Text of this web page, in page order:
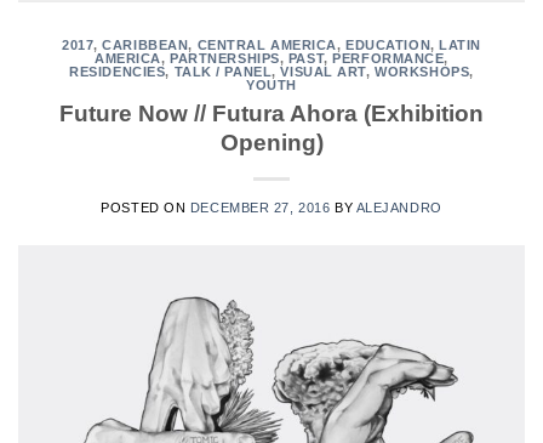
2017,CARIBBEAN, CENTRAL AMERICA,EDUCATION,LATIN
AMERICA,PARTNERSHIPS, PAST,PERFORMANCE,
RESIDENCIES, TALK / PANEL,VISUAL ART,WORKSHOPS,
YOUTH
Future Now // Futura Ahora (Exhibition
Opening)
POSTED ON DECEMBER 27, 2016 BY ALEJANDRO